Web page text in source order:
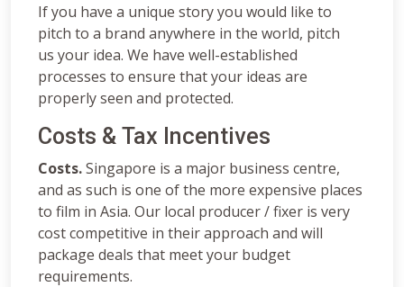
If you have a unique story you would like to
pitch to a brand anywhere in the world, pitch
us your idea. We have well-established
processes to ensure that your ideas are
properly seen and protected.
Costs & Tax Incentives
Costs.Singapore is a major business centre,
and as such is one of the more expensive places
to film in Asia. Our local producer / fixer is very
cost competitive in their approach and will
package deals that meet your budget
requirements.